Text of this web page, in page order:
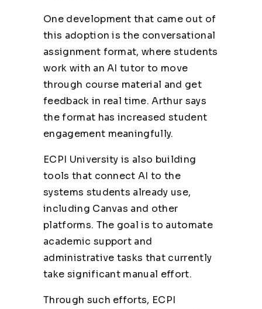
One development that came out of
this adoption is the conversational
assignment format, where students
work with an AI tutor to move
through course material and get
feedback in real time. Arthur says
the format has increased student
engagement meaningfully.
ECPI University is also building
tools that connect AI to the
systems students already use,
including Canvas and other
platforms. The goal is to automate
academic support and
administrative tasks that currently
take significant manual effort.
Through such efforts, ECPI